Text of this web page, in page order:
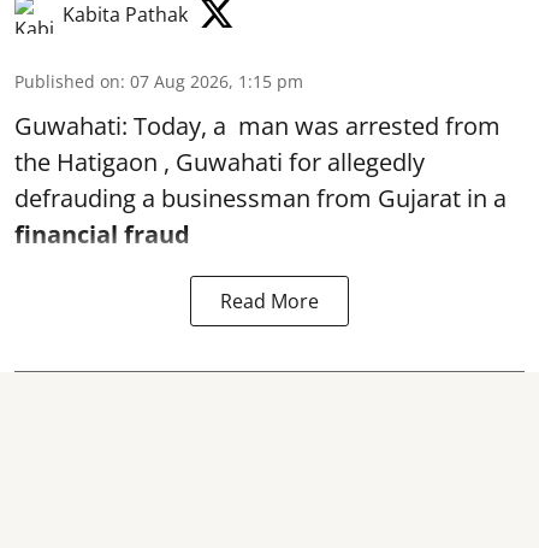
Kabita Pathak
Published on: 07 Aug 2026, 1:15 pm
Guwahati: Today, a man was arrested from
the Hatigaon , Guwahati for allegedly
defrauding a businessman from Gujarat in a
financial fraud
Read More